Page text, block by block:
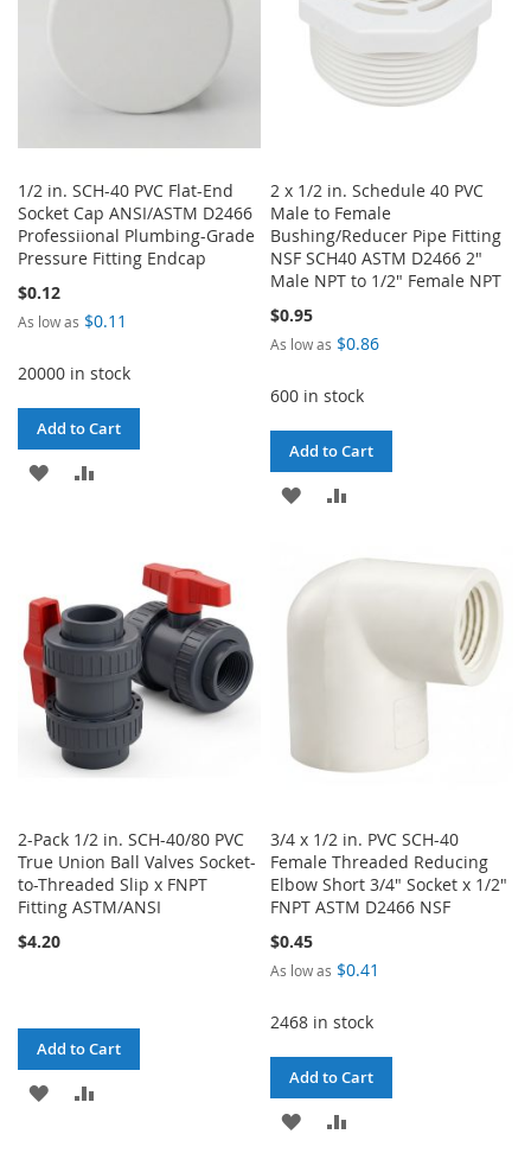
1/2 in. SCH-40 PVC Flat-End
Socket Cap ANSI/ASTM D2466
Professiional Plumbing-Grade
Pressure Fitting Endcap
$0.12
As low as $0.11
20000 in stock
Add to Cart
ADD
LIST
2 x 1/2 in. Schedule 40 PVC
Male to Female
Bushing/Reducer Pipe Fitting
NSF SCH40 ASTM D2466 2"
Male NPT to 1/2" Female NPT
$0.95
As low as $0.86
600 in stock
Add to Cart
ADD
WISH
2-Pack 1/2 in. SCH-40/80 PVC
True Union Ball Valves Socket-
to-Threaded Slip x FNPT
Fitting ASTM/ANSI
$4.20
Add to Cart
ADD
3/4 x 1/2 in. PVC SCH-40
Female Threaded Reducing
Elbow Short 3/4" Socket x 1/2"
FNPT ASTM D2466 NSF
$0.45
As low as $0.41
2468 in stock
Add to Cart
ADD